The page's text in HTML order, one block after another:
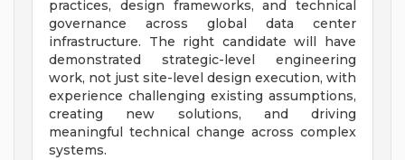
practices, design frameworks, and technical
governance across global data center
infrastructure. The right candidate will have
demonstrated strategic-level engineering
work, not just site-level design execution, with
experience challenging existing assumptions,
creating new solutions, and driving
meaningful technical change across complex
systems.